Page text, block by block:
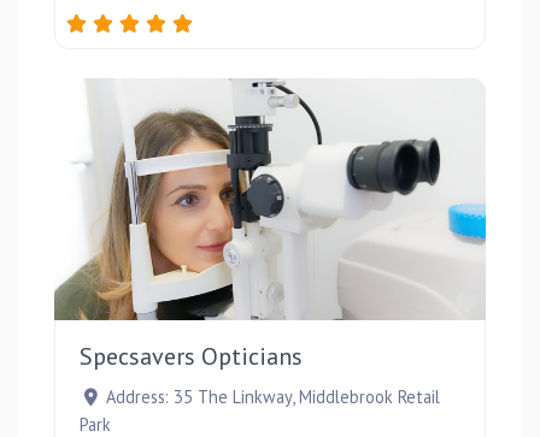
Specsavers Opticians
Address: 35 The Linkway, Middlebrook Retail
Park